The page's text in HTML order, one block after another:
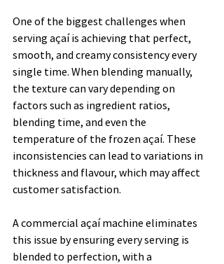
One of the biggest challenges when
serving açaí is achieving that perfect,
smooth, and creamy consistency every
single time. When blending manually,
the texture can vary depending on
factors such as ingredient ratios,
blending time, and even the
temperature of the frozen açaí. These
inconsistencies can lead to variations in
thickness and flavour, which may affect
customer satisfaction.
A commercial açaí machine eliminates
this issue by ensuring every serving is
blended to perfection, with a